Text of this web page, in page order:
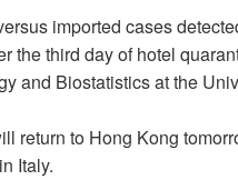
imported cases
the third day of hotel
and Biostatistics at the
return to Hong Kong
Italy.